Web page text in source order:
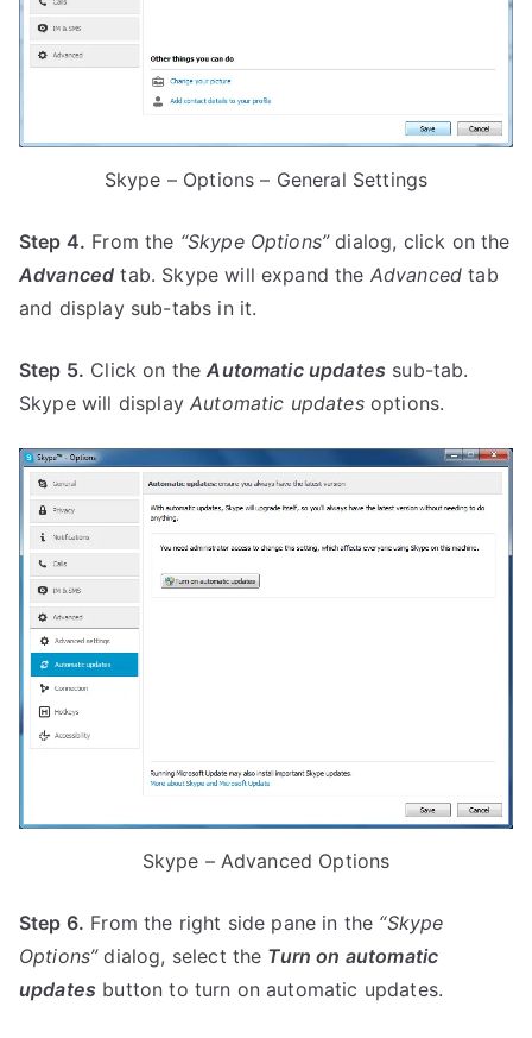
Skype – Options – General Settings
Step 4. From the “Skype Options”dialog, click on the
Advanced tab. Skype will expand the Advanced tab
and display sub-tabs in it.
Step 5. Click on theAutomatic updates sub-tab.
Skype will displayAutomatic updatesoptions.
Skype – Advanced Options
Step 6. From the right side pane in the “Skype
Options”dialog, select the Turn on automatic
updates button to turn on automatic updates.